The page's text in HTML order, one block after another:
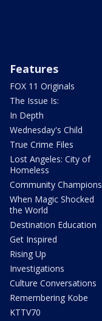
Features
FOX 11 Originals
The Issue Is:
In Depth
Wednesday's Child
True Crime Files
Lost Angeles: City of
Homeless
Community Champions
When Magic Shocked
the World
Destination Education
Get Inspired
Rising Up
Investigations
Culture Conversations
Remembering Kobe
KTTV70